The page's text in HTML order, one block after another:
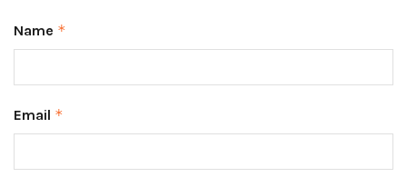
Name *
Email *